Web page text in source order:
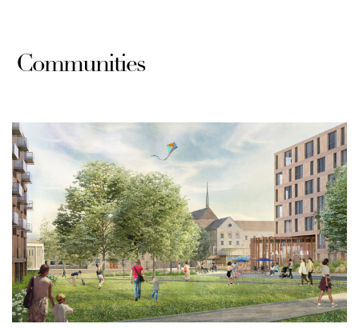
Communities